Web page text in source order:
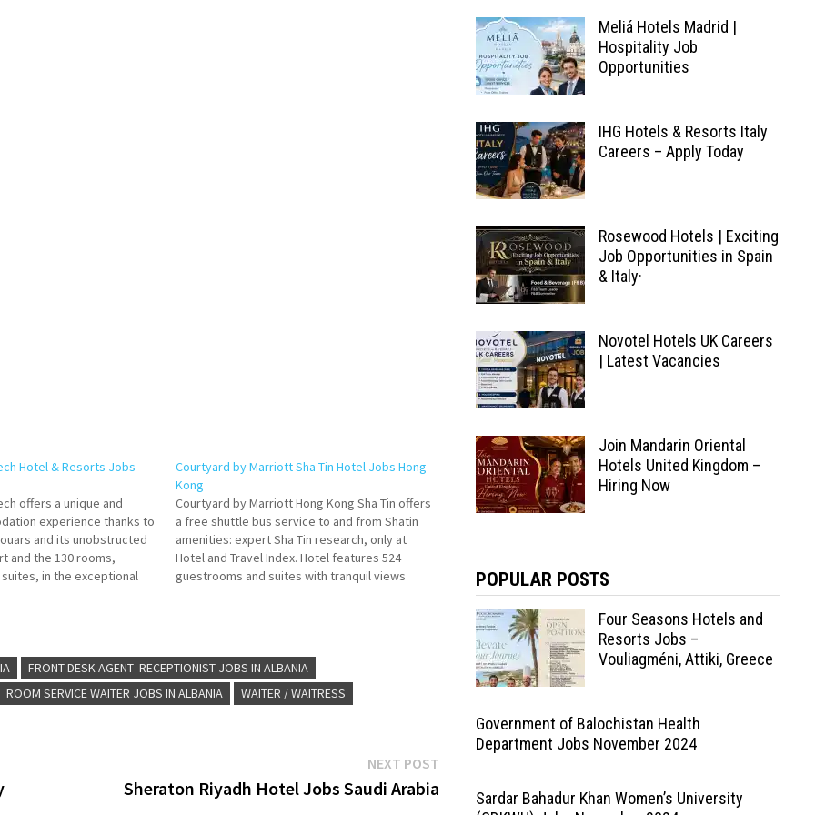
Hotel & Resorts Jobs
offers a unique and
experience thanks to
and its unobstructed
and the 130 rooms,
suites, in the exceptional
Courtyard by Marriott Sha Tin Hotel Jobs Hong
Kong
Courtyard by Marriott Hong Kong Sha Tin offers
a free shuttle bus service to and from Shatin
amenities: expert Sha Tin research, only at
Hotel and Travel Index. Hotel features 524
guestrooms and suites with tranquil views
FRONT DESK AGENT- RECEPTIONIST JOBS IN ALBANIA
ROOM SERVICE WAITER JOBS IN ALBANIA
WAITER / WAITRESS
NEXT POSTNext
post:
Sheraton Riyadh Hotel Jobs Saudi Arabia
Meliá Hotels Madrid |
Hospitality Job
Opportunities
IHG Hotels & Resorts Italy
Careers – Apply Today
Rosewood Hotels | Exciting
Job Opportunities in Spain
& Italy·
Novotel Hotels UK Careers
| Latest Vacancies
Join Mandarin Oriental
Hotels United Kingdom –
Hiring Now
POPULAR POSTS
Four Seasons Hotels and
Resorts Jobs –
Vouliagméni, Attiki, Greece
Government of Balochistan Health
Department Jobs November 2024
Sardar Bahadur Khan Women’s University